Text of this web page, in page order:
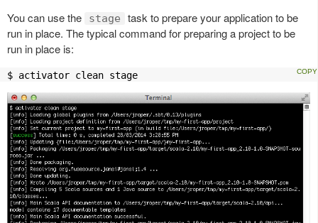
You can use the
stage
task to prepare your application to be
run in place. The typical command for preparing a project to be
run in place is:
$ activator clean stage